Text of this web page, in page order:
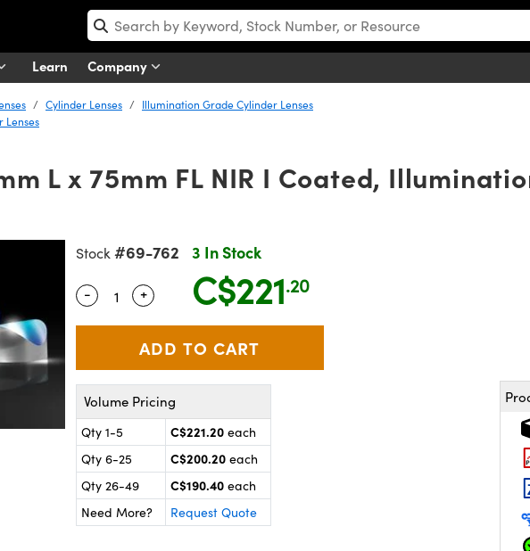
Learn Company
Cylinder Lenses
Illumination Grade Cylinder Lenses
Lenses
L x 75mm FL NIR I Coated,
Stock #69-762 3 In Stock
Quantity Selector
- Use the plus and minus buttons to adjust the quantity.
+ C$221.20
Volume Pricing
Qty 1-5 C$221.20 each
Qty 6-25
C$200.20 each
Qty 26-49
C$190.40 each
Need More?
Request Quote